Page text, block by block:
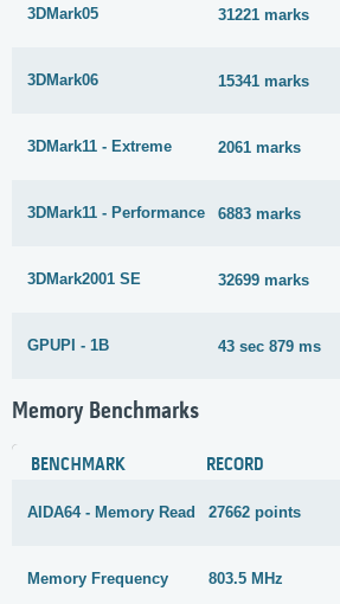
3DMark05 31221 marks
3DMark06 15341 marks
3DMark11 - Extreme 2061 marks
3DMark11 - Performance 6883 marks
3DMark2001 SE 32699 marks
GPUPI - 1B 43 sec 879 ms
Memory Benchmarks
BENCHMARK RECORD
AIDA64 - Memory Read 27662 points
Memory Frequency 803.5 MHz